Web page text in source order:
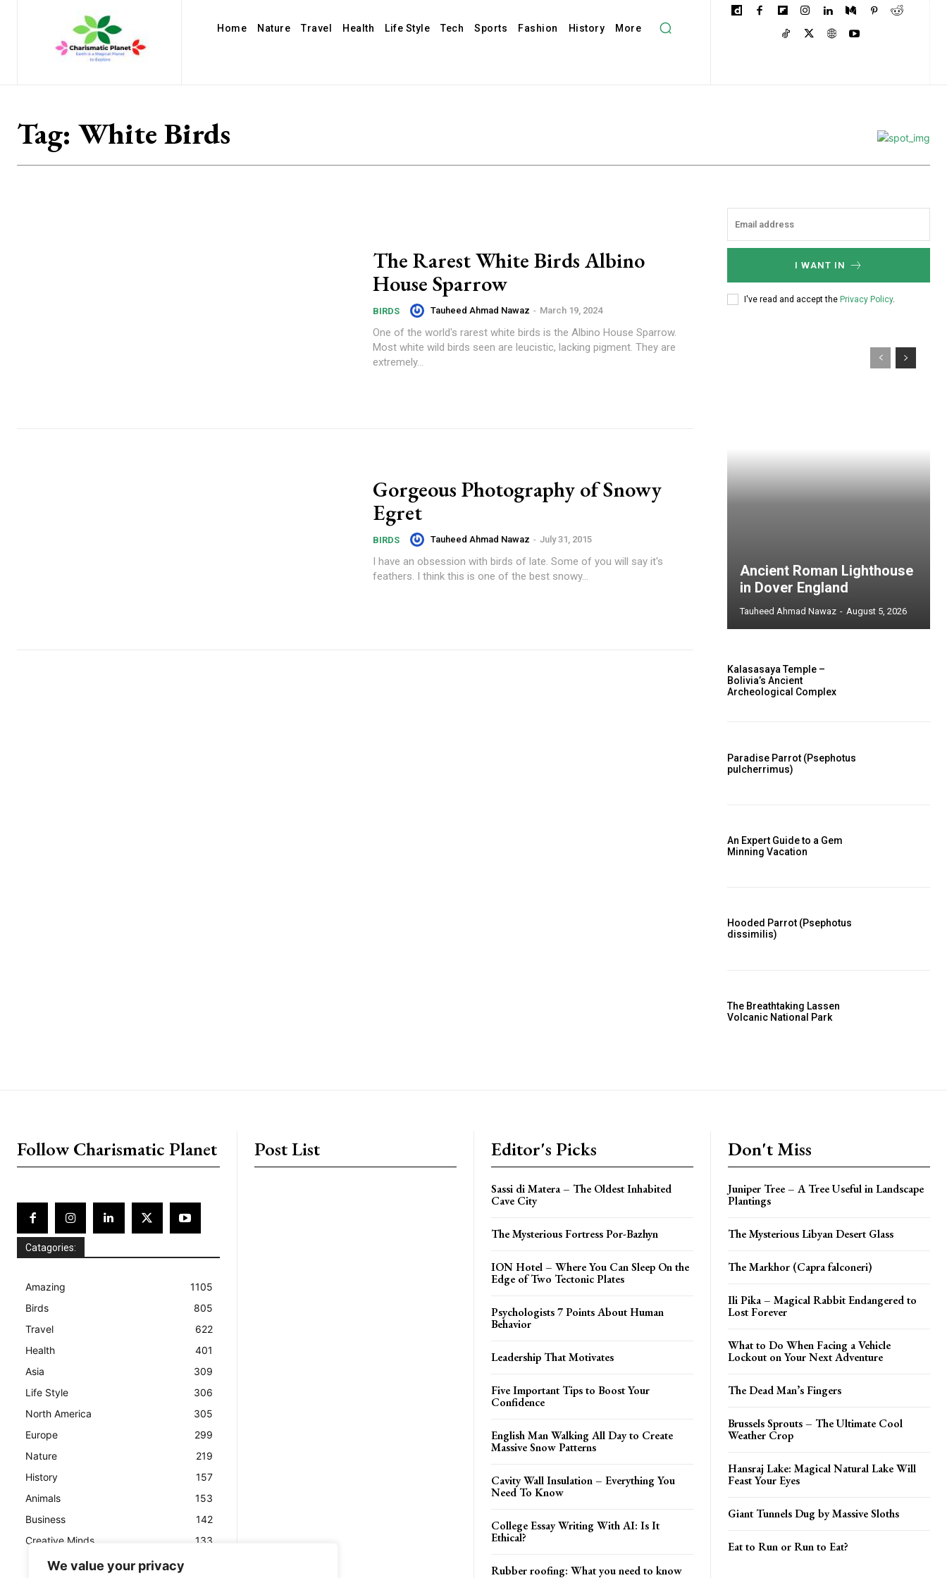
We value your privacy
Home Nature Travel Health Life Style Tech Sports Fashion History More
Tag: White Birds
The Rarest White Birds Albino
House Sparrow
BIRDS Tauheed Ahmad Nawaz - March 19, 2024
One of the world's rarest white birds is the Albino House Sparrow.
Most white wild birds seen are leucistic, lacking pigment. They are
extremely...
Gorgeous Photography of Snowy
Egret
BIRDS Tauheed Ahmad Nawaz - July 31, 2015
I have an obsession with birds of late. Some of you will say it's
feathers. I think this is one of the best snowy...
I WANT IN
I've read and accept the Privacy Policy.
Ancient Roman Lighthouse
in Dover England
Tauheed Ahmad Nawaz - August 5, 2026
Kalasasaya Temple –
Bolivia’s Ancient
Archeological Complex
Paradise Parrot (Psephotus
pulcherrimus)
An Expert Guide to a Gem
Minning Vacation
Hooded Parrot (Psephotus
dissimilis)
The Breathtaking Lassen
Volcanic National Park
Follow Charismatic Planet
Catagories:
Amazing
1105
Birds
805
Travel
622
Health
401
Asia
309
Life Style
306
North America
305
Europe
299
Nature
219
History
157
Animals
153
Business
142
Creative Minds
133
Post List Editor's Picks
Sassi di Matera – The Oldest Inhabited
Cave City
The Mysterious Fortress Por-Bazhyn
ION Hotel – Where You Can Sleep On the
Edge of Two Tectonic Plates
Psychologists 7 Points About Human
Behavior
Leadership That Motivates
Five Important Tips to Boost Your
Confidence
English Man Walking All Day to Create
Massive Snow Patterns
Cavity Wall Insulation – Everything You
Need To Know
College Essay Writing With AI: Is It
Ethical?
Rubber roofing: What you need to know
Don't Miss
Juniper Tree – A Tree Useful in Landscape
Plantings
The Mysterious Libyan Desert Glass
The Markhor (Capra falconeri)
Ili Pika – Magical Rabbit Endangered to
Lost Forever
What to Do When Facing a Vehicle
Lockout on Your Next Adventure
The Dead Man’s Fingers
Brussels Sprouts – The Ultimate Cool
Weather Crop
Hansraj Lake: Magical Natural Lake Will
Feast Your Eyes
Giant Tunnels Dug by Massive Sloths
Eat to Run or Run to Eat?